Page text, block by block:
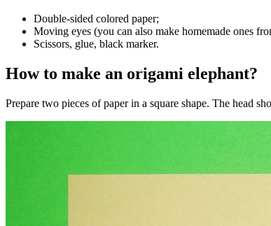
Double-sided colored paper;
Moving eyes (you can also make homemade ones
Scissors, glue, black marker.
How to make an origami elephant?
Prepare two pieces of paper in a square shape. The head